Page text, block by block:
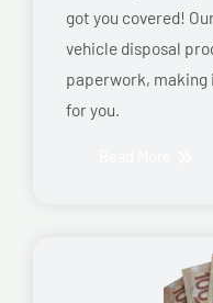
got you covered!
vehicle disposal
paperwork,
for you.